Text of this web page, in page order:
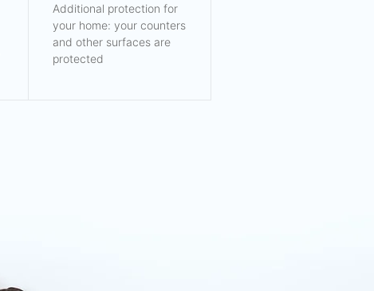
Additional protection for
your home: your counters
and other surfaces are
protected